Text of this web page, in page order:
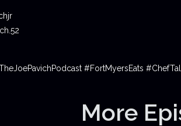
#FortMyersEats
More